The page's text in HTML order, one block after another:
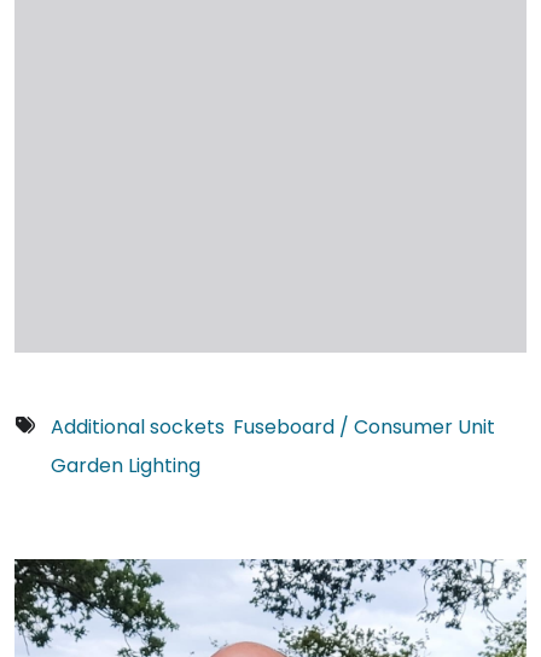
Additional sockets Fuseboard / Consumer Unit
Garden Lighting